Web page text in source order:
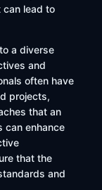
can lead to
a diverse
and
often have
projects,
that an
can enhance
that the
and